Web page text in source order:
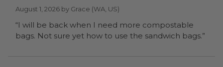
August 1, 2026 by Grace (WA, US)
“I will be back when I need more compostable
bags. Not sure yet how to use the sandwich bags.”